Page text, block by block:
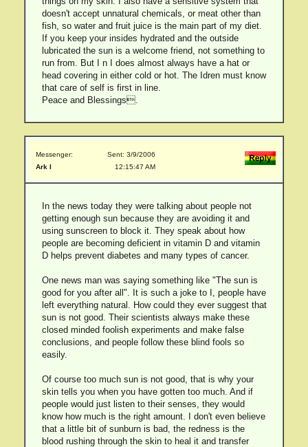
doesn't accept unnatural chemicals, or meat other than
fish, so water and fruit juice is the main part of my diet.
If you keep your insides hydrated and the outside
lubricated the sun is a welcome friend, not something to
run from. But I n I does almost always have a hat or
head covering in either cold or hot. The Idren must know
that care of self is first in line.
Peace and Blessings.
Messenger:
Ark I
Sent: 3/9/2006
12:15:47 AM
In the news today they were talking about people not
getting enough sun because they are avoiding it and
using sunscreen to block it. They speak about how
people are becoming deficient in vitamin D and vitamin
D helps prevent diabetes and many types of cancer.
One news man was saying something like "The sun is
good for you after all". It is such a joke to I, people have
left everything natural. How could they ever suggest that
sun is not good. Their scientists always make these
closed minded foolish experiments and make false
conclusions, and people follow these blind fools so
easily.
Of course too much sun is not good, that is why your
skin tells you when you have gotten too much. And if
people would just listen to their senses, they would
know how much is the right amount. I don't even believe
that a little bit of sunburn is bad, the redness is the
blood rushing through the skin to heal it and transfer